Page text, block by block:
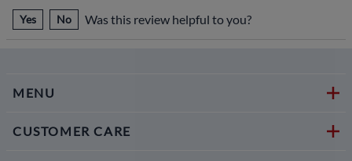
Yes No Was this review helpful to you?
MENU
CUSTOMER CARE